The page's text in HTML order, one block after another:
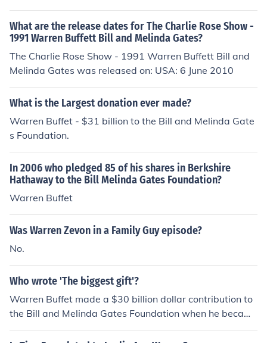
haracter.
What are the release dates for The Charlie Rose Show -
1991 Warren Buffett Bill and Melinda Gates?
The Charlie Rose Show - 1991 Warren Buffett Bill and
Melinda Gates was released on: USA: 6 June 2010
What is the Largest donation ever made?
Warren Buffet - $31 billion to the Bill and Melinda Gate
s Foundation.
In 2006 who pledged 85 of his shares in Berkshire
Hathaway to the Bill Melinda Gates Foundation?
Warren Buffet
Was Warren Zevon in a Family Guy episode?
No.
Who wrote 'The biggest gift'?
Warren Buffet made a $30 billion dollar contribution to
the Bill and Melinda Gates Foundation when he became
impressed with the accomplishments of what Bill and M